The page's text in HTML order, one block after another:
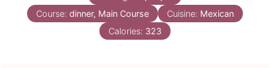
Course: dinner, Main Course Cuisine: Mexican
Calories: 323